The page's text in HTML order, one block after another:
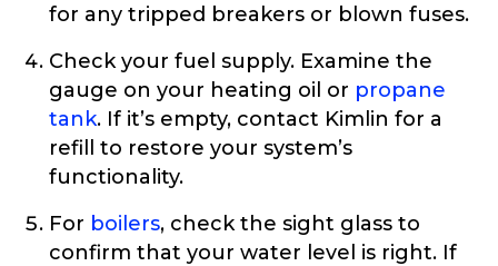
for any tripped breakers or blown fuses.
Check your fuel supply. Examine the
gauge on your heating oil or propane
tank. If it’s empty, contact Kimlin for a
refill to restore your system’s
functionality.
For boilers, check the sight glass to
confirm that your water level is right. If